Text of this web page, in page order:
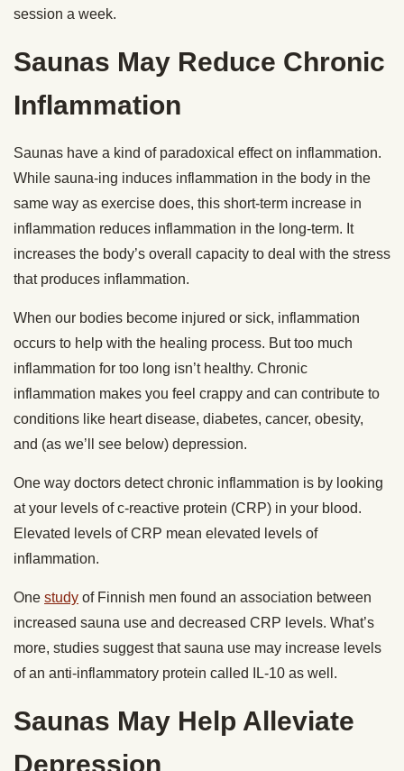
session a week.
Saunas May Reduce Chronic
Inflammation
Saunas have a kind of paradoxical effect on inflammation.
While sauna-ing induces inflammation in the body in the
same way as exercise does, this short-term increase in
inflammation reduces inflammation in the long-term. It
increases the body’s overall capacity to deal with the stress
that produces inflammation.
When our bodies become injured or sick, inflammation
occurs to help with the healing process. But too much
inflammation for too long isn’t healthy. Chronic
inflammation makes you feel crappy and can contribute to
conditions like heart disease, diabetes, cancer, obesity,
and (as we’ll see below) depression.
One way doctors detect chronic inflammation is by looking
at your levels of c-reactive protein (CRP) in your blood.
Elevated levels of CRP mean elevated levels of
inflammation.
One study of Finnish men found an association between
increased sauna use and decreased CRP levels. What’s
more, studies suggest that sauna use may increase levels
of an anti-inflammatory protein called IL-10 as well.
Saunas May Help Alleviate
Depression